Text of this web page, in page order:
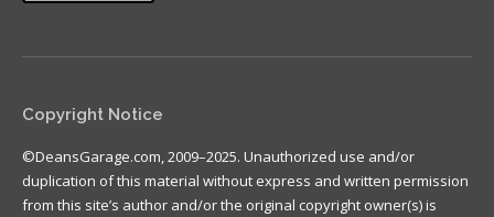
Copyright Notice
©DeansGarage.com, 2009–2025. Unauthorized use and/or
duplication of this material without express and written permission
from this site’s author and/or the original copyright owner(s) is